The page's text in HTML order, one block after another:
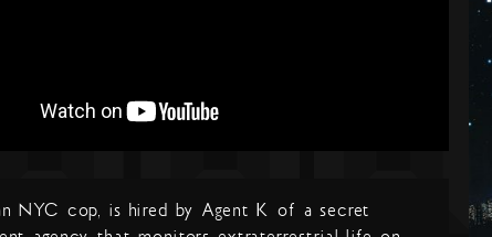
NYC cop, is hired by Agent K of a secret